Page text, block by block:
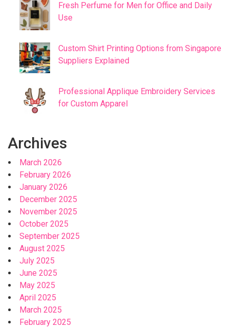
Fresh Perfume for Men for Office and Daily
Use
Custom Shirt Printing Options from Singapore
Suppliers Explained
Professional Applique Embroidery Services
for Custom Apparel
Archives
March 2026
February 2026
January 2026
December 2025
November 2025
October 2025
September 2025
August 2025
July 2025
June 2025
May 2025
April 2025
March 2025
February 2025